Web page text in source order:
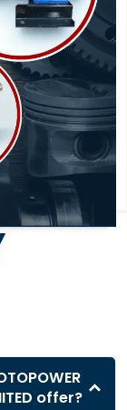
offer?